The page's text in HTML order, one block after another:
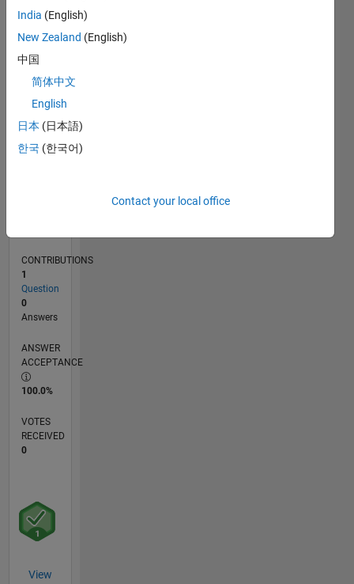
TIMELINE
RANK
49,417
CONTRIBUTIONS
1
Question
0
Answers
ANSWER
ACCEPTANCE
100.0%
VOTES
RECEIVED
0
View
India (English)
New Zealand (English)
中国
简体中文
English
日本 (日本語)
한국 (한국어)
Contact your local office